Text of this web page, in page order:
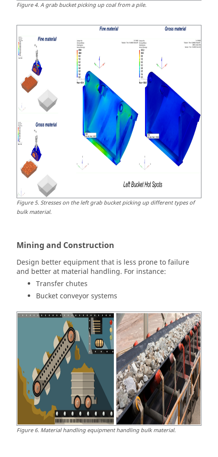
Figure4.A grab bucket picking up coal from a pile.
Figure5.Stresses on the left grab bucket picking up different types of
bulk material.
Mining and Construction
Design better equipment that is less prone to failure
and better at material handling. For instance:
Transfer chutes
Bucket conveyor systems
Figure6. Material handling equipment handling bulk material.